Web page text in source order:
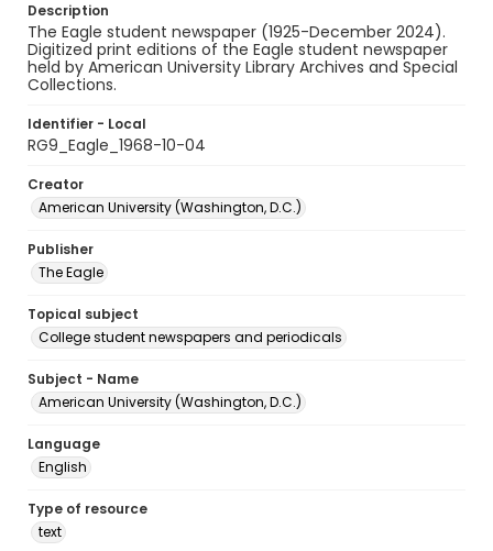
Description
The Eagle student newspaper (1925-December 2024).
Digitized print editions of the Eagle student newspaper
held by American University Library Archives and Special
Collections.
Identifier - Local
RG9_Eagle_1968-10-04
Creator
American University (Washington, D.C.)
Publisher
The Eagle
Topical subject
College student newspapers and periodicals
Subject - Name
American University (Washington, D.C.)
Language
English
Type of resource
text